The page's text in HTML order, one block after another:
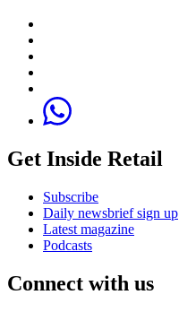
Get Inside Retail
Subscribe
Daily newsbrief sign up
Latest magazine
Podcasts
Connect with us